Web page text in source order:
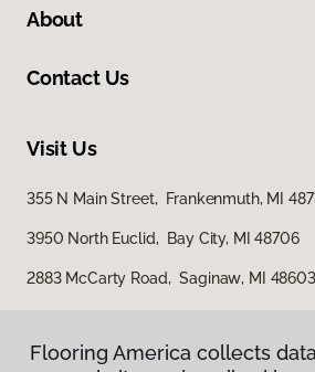
About
Contact Us
Visit Us
355 N Main Street, Frankenmuth, MI
3950 North Euclid, Bay City, MI 48706
2883 McCarty Road, Saginaw, MI 48603
Flooring America collects